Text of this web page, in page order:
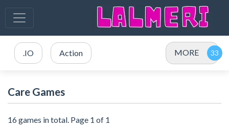
.IO Action MORE
Care Games
16 games in total. Page 1 of 1